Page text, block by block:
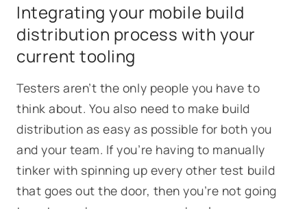
Integrating your mobile build
distribution process with your
current tooling
Testers aren’t the only people you have to
think about. You also need to make build
distribution as easy as possible for both you
and your team. If you’re having to manually
tinker with spinning up every other test build
that goes out the door, then you’re not going